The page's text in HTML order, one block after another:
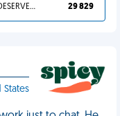
YOU DESERVED IT 29 829
States